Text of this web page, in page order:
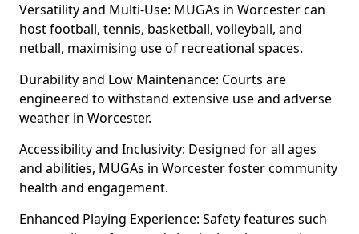
Versatility and Multi-Use: MUGAs in Worcester can
host football, tennis, basketball, volleyball, and
netball, maximising use of recreational spaces.
Durability and Low Maintenance: Courts are
engineered to withstand extensive use and adverse
weather in Worcester.
Accessibility and Inclusivity: Designed for all ages
and abilities, MUGAs in Worcester foster community
health and engagement.
Enhanced Playing Experience: Safety features such